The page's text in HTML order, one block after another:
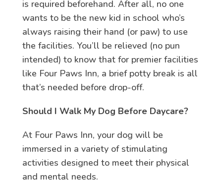
is required beforehand. After all, no one
wants to be the new kid in school who’s
always raising their hand (or paw) to use
the facilities. You’ll be relieved (no pun
intended) to know that for premier facilities
like Four Paws Inn, a brief potty break is all
that’s needed before drop-off.
Should I Walk My Dog Before Daycare?
At Four Paws Inn, your dog will be
immersed in a variety of stimulating
activities designed to meet their physical
and mental needs.